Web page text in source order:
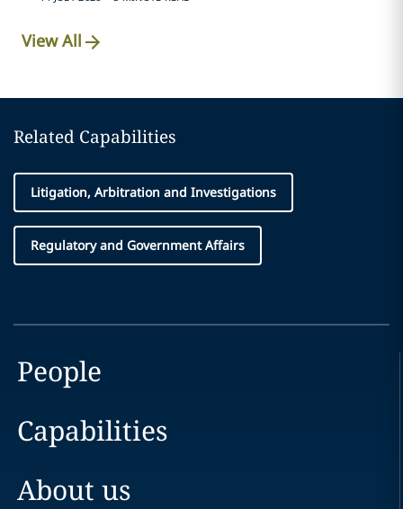
View All
Related Capabilities
Litigation, Arbitration and Investigations
Regulatory and Government Affairs
People
Capabilities
About us